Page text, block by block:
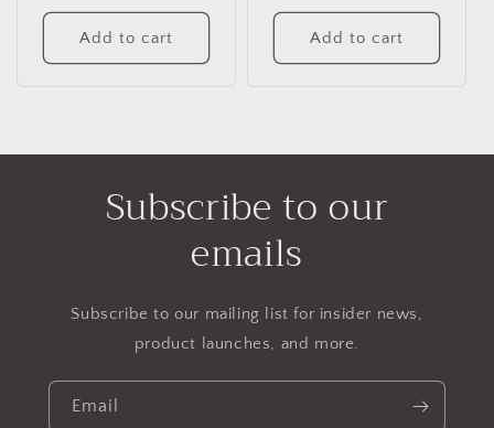
price
Add to cart Add to cart
Subscribe to our
emails
Subscribe to our mailing list for insider news,
product launches, and more.
Email